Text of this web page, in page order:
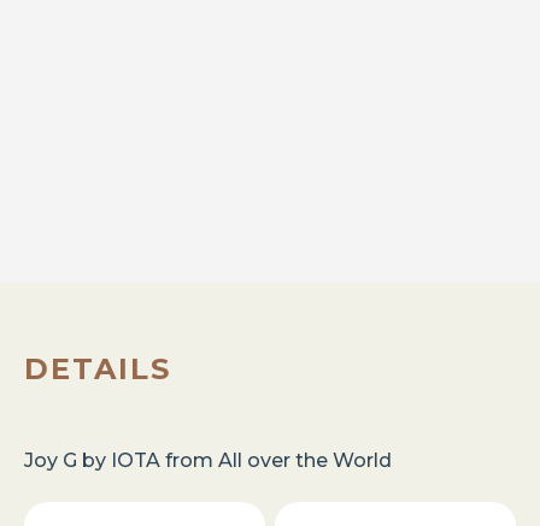
DETAILS
Joy G by IOTA from All over the World